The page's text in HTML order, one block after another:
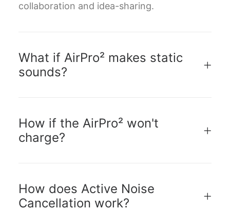
collaboration and idea-sharing.
What if AirPro² makes static
sounds?
How if the AirPro² won't
charge?
How does Active Noise
Cancellation work?